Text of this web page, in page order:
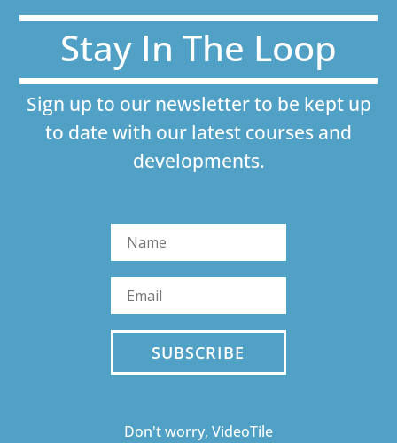
Stay In The Loop
Sign up to our newsletter to be kept up
to date with our latest courses and
developments.
SUBSCRIBE
Don't worry, VideoTile